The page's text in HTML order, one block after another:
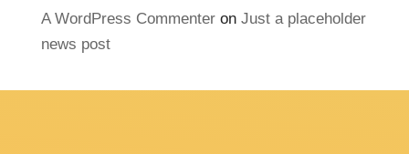
A WordPress Commenteron Just a placeholder
news post